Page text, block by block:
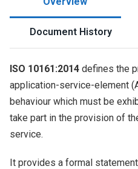
Document History
ISO 10161:2014 defines the
application-service-element
behaviour which must be
take part in the provision of
service.
It provides a formal